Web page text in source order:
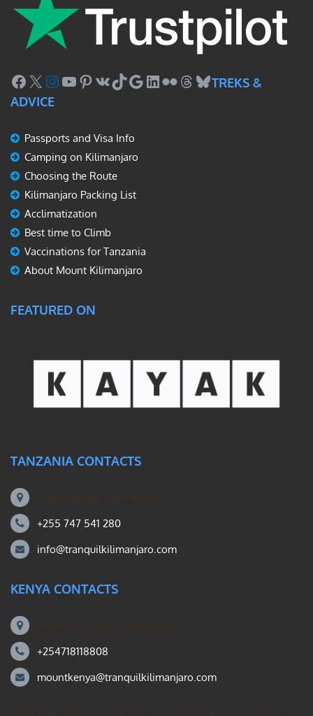
Facebook
X Instagram
YouTube
Pinterest
VKTikTok
Google
LinkedIn
FlickrThreads
Bluesky
TREKS &
ADVICE
Passports and Visa Info
Camping on Kilimanjaro
Choosing the Route
Kilimanjaro Packing List
Acclimatization
Best time to Climb
Vaccinations for Tanzania
About Mount Kilimanjaro
FEATURED ON
TANZANIA CONTACTS
+255 747 541 280
info@tranquilkilimanjaro.com
KENYA CONTACTS
+254718118808
mountkenya@tranquilkilimanjaro.com